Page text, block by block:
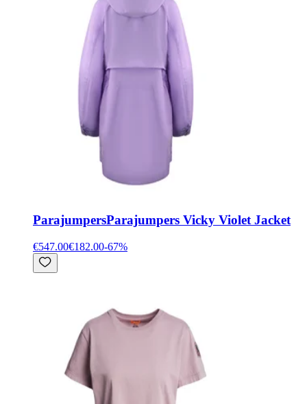
ParajumpersParajumpers Vicky Violet Jacket
€547.00€182.00-67%